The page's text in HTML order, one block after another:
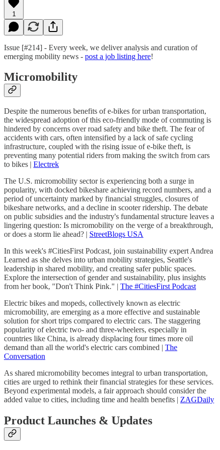
1
Issue [#214] - Every week, we deliver analysis and curation of
emerging mobility news - post a job listing here!
Micromobility
Despite the numerous benefits of e-bikes for urban transportation,
the widespread adoption of this eco-friendly mode of commuting is
hindered by concerns over road safety and bike theft. The fear of
accidents with cars, often intensified by a lack of safe cycling
infrastructure, coupled with the rising issue of e-bike theft, is
preventing many potential riders from making the switch from cars
to bikes | Electrek
The U.S. micromobility sector is experiencing both a surge in
popularity, with docked bikeshare achieving record numbers, and a
period of uncertainty marked by financial struggles, closures of
bikeshare networks, and a decline in scooter ridership. The debate
on public subsidies and the industry's fundamental structure leaves a
lingering question: Is micromobility on the verge of a breakthrough,
or does a storm lie ahead? | StreetBlogs USA
In this week's #CitiesFirst Podcast, join sustainability expert Andrea
Learned as she delves into urban mobility strategies, Seattle's
leadership in shared mobility, and creating safer public spaces.
Explore the intersection of gender and sustainability, plus insights
from her book, "Don't Think Pink." | The #CitiesFirst Podcast
Electric bikes and mopeds, collectively known as electric
micromobility, are emerging as a more effective and sustainable
solution for short trips compared to electric cars. The staggering
popularity of electric two- and three-wheelers, especially in
countries like China, is already displacing four times more oil
demand than all the world's electric cars combined | The
Conversation
As shared micromobility becomes integral to urban transportation,
cities are urged to rethink their financial strategies for these services.
Beyond experimental models, a fair approach should consider the
added value to cities, including time and health benefits | ZAGDaily
Product Launches & Updates